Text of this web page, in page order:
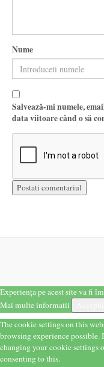
Nume
Salvează-mi numele,
data viitoare când o să
Experiența pe acest site va fi
Mai multe informatii
The cookie settings on this
browsing experience
changing your cookie settings
consenting to this.